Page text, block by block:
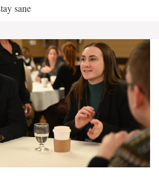
sane